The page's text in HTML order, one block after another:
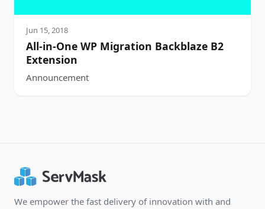
Jun 15, 2018
All-in-One WP Migration Backblaze B2
Extension
Announcement
We empower the fast delivery of innovation with and